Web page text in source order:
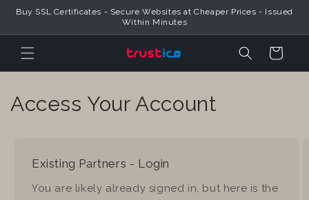
Skip to
Buy SSL Certificates - Secure Websites at Cheaper Prices - Issued
Within Minutes
Cart
Access Your Account
Existing Partners - Login
You are likely already signed in, but here is the